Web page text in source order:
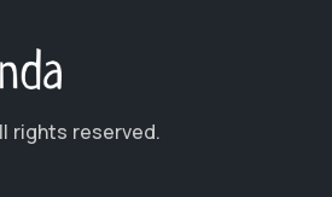
rights reserved.